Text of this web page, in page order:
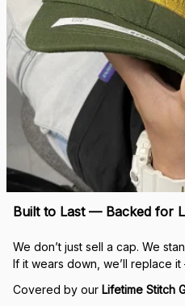
Built to Last — Backed for
We don’t just sell a cap. We
If it wears down, we’ll replace
Covered by our Lifetime Stitch